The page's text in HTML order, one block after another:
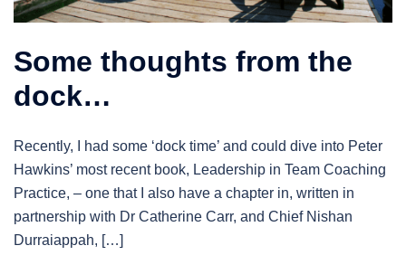
Some thoughts from the
dock…
Recently, I had some ‘dock time’ and could dive into Peter
Hawkins’ most recent book, Leadership in Team Coaching
Practice, – one that I also have a chapter in, written in
partnership with Dr Catherine Carr, and Chief Nishan
Durraiappah, […]